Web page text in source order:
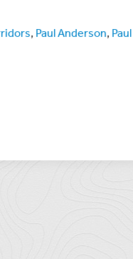
, Paul Anderson, Paul